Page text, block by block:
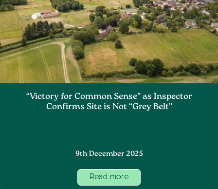
“Victory for Common Sense” as Inspector
Confirms Site is Not “Grey Belt”
9th December 2025
Read more